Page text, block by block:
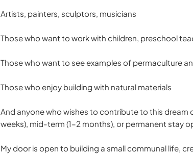
Artists, painters, sculptors, musicians
Those who want to work with children, preschool
Those who want to see examples of permaculture
Those who enjoy building with natural materials
And anyone who wishes to contribute to this dream
weeks), mid-term (1–2 months), or permanent stay
My door is open to building a small communal life,